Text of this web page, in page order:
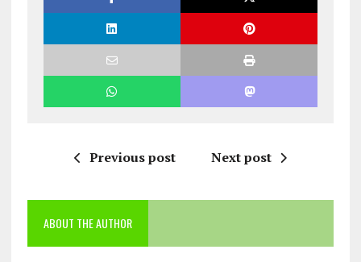
Previous post Next post
ABOUT THE AUTHOR